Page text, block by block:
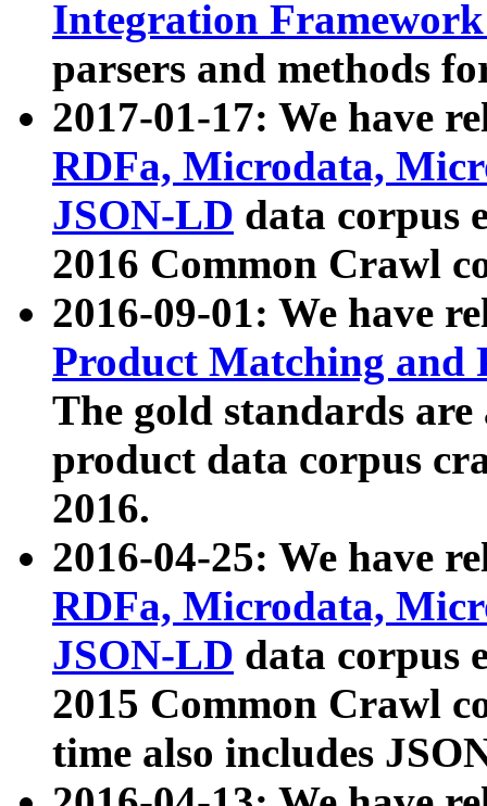
Integration
parsers and methods
2017-01-17: We have
RDFa, Microdata,
JSON-LD data corpus
2016 Common Crawl
2016-09-01: We have
Product Matching and
The gold standards
product data corpus
2016.
2016-04-25: We have
RDFa, Microdata,
JSON-LD data corpus
2015 Common Crawl
time also includes